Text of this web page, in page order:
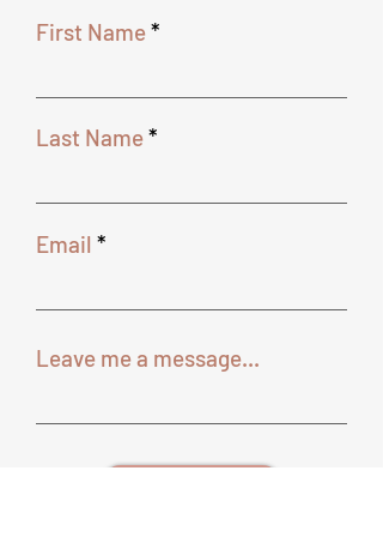
First Name
Last Name
Email
Leave me a message...